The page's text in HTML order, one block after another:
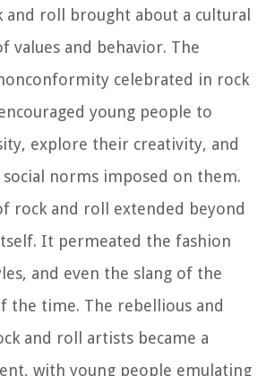
and roll brought about a cultural
values and behavior. The
celebrated in rock
young people to
explore their creativity, and
norms imposed on them.
rock and roll extended beyond
It permeated the fashion
and even the slang of the
the time. The rebellious and
and roll artists became a
with young people emulating